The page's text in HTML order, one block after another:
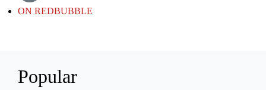
ON REDBUBBLE
Popular